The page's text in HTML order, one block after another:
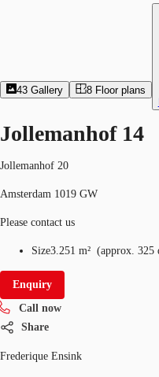
43 Gallery 8 Floor plans
Jollemanhof 14
Jollemanhof 20
Amsterdam 1019 GW
Please contact us
Size3.251 m² (approx. 325
Enquiry
Call now
Share
Frederique Ensink